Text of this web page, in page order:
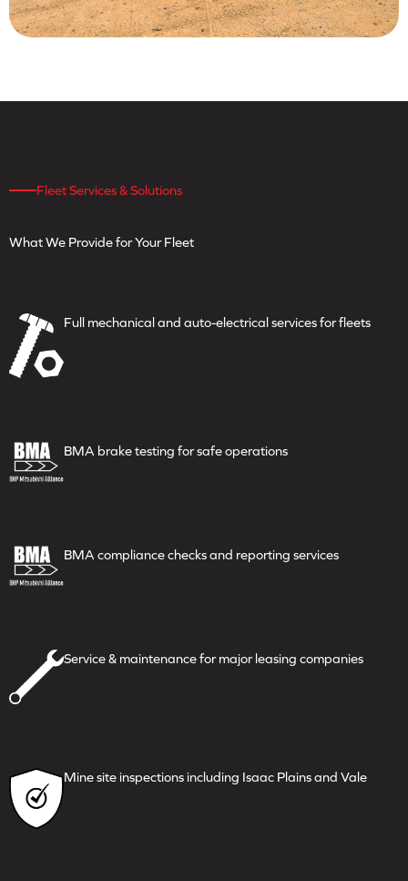
Fleet Services & Solutions
What We Provide forYour Fleet
Full mechanical andauto-electrical services for fleets
BMA brake testing for safeoperations
BMA compliance checks and reporting services
Service & maintenance for majorleasing companies
Mine site inspections including Isaac Plains and Vale